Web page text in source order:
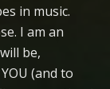
in music.
I am an
be,
(and to